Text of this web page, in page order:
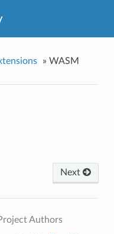
» WASM
Next
Authors